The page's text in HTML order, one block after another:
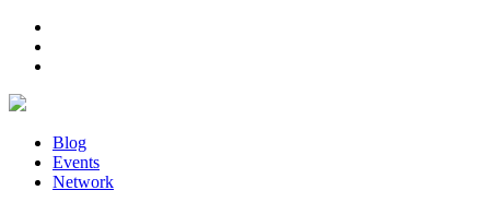
Blog
Events
Network